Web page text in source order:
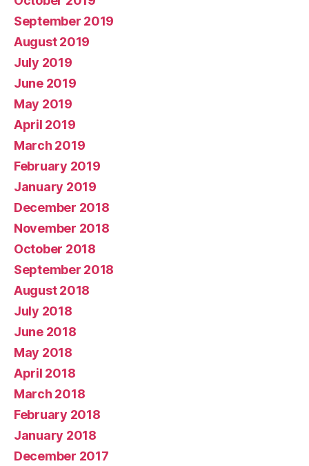
September 2019
August 2019
July 2019
June 2019
May 2019
April 2019
March 2019
February 2019
January 2019
December 2018
November 2018
October 2018
September 2018
August 2018
July 2018
June 2018
May 2018
April 2018
March 2018
February 2018
January 2018
December 2017